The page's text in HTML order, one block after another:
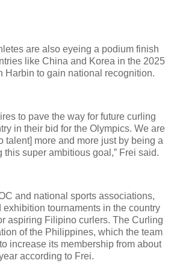
are also eyeing a podium finish
like China and Korea in the 2025
Harbin to gain national recognition.
to pave the way for future curling
in their bid for the Olympics. We are
talent] more and more just by being a
this super ambitious goal,” Frei said.
and national sports associations,
exhibition tournaments in the country
aspiring Filipino curlers. The Curling
of the Philippines, which the team
increase its membership from about
according to Frei.